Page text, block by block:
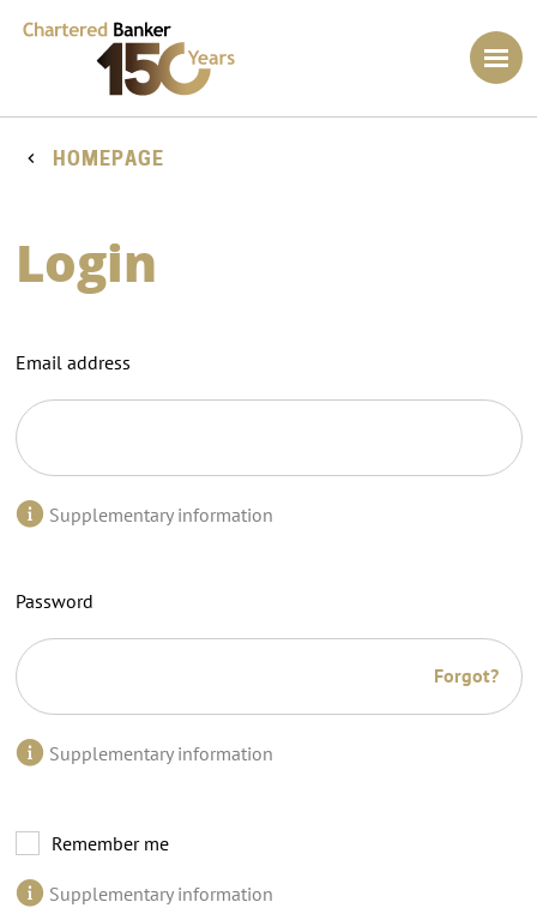
HOMEPAGE
Login
Email address
Supplementary information
Password
Forgot?
Supplementary information
Remember me
Supplementary information